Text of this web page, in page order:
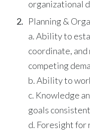
organizational
Planning &
a. Ability to
coordinate,
competing
b. Ability to
c. Knowledge
goals
d. Foresight for